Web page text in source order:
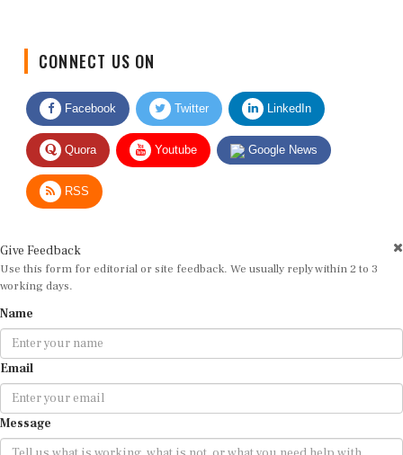
Facebook Twitter LinkedIn
Quora Youtube Google News
RSS
Use this form for editorial or site feedback. We usually reply within 2 to 3
working days.
Email
Message